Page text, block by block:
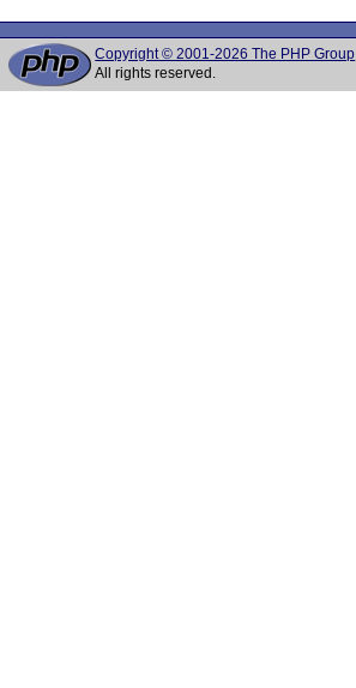
Copyright © 2001-2026 The PHP Group
All rights reserved.